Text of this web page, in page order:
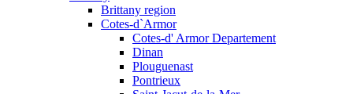
Brittany region
Cotes-d`Armor
Cotes-d' Armor Departement
Dinan
Plouguenast
Pontrieux